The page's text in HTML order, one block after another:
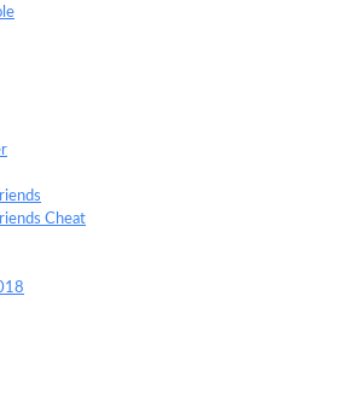
Cheat